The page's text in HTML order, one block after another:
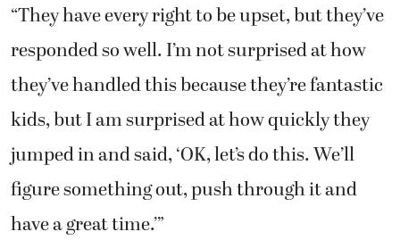
“They have every right to be upset, but they’ve
responded so well. I’m not surprised at how
they’ve handled this because they’re fantastic
kids, but I am surprised at how quickly they
jumped in and said, ‘OK, let’s do this. We’ll
figure something out, push through it and
have a great time.’”